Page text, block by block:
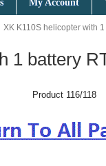
My Account
XK K110S helicopter with
1 battery
Product 116/118